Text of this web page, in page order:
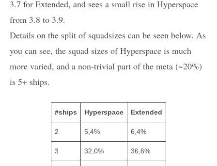
3.7 for Extended, and sees a small rise in Hyperspace
from 3.8 to 3.9.
Details on the split of squadsizes can be seen below. As
you can see, the squad sizes of Hyperspace is much
more varied, and a non-trivial part of the meta (~20%)
is 5+ ships.
#ships Hyperspace Extended
2 5,4% 6,4%
3 32,0% 36,6%